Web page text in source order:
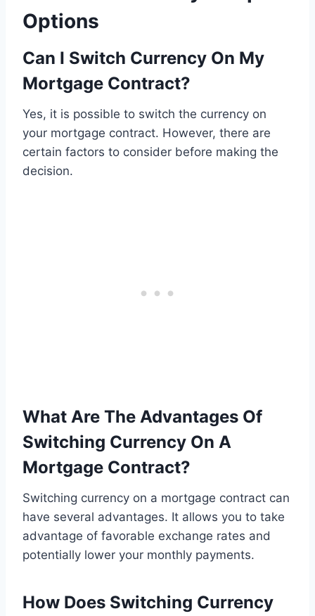
Options
Can I Switch Currency On My
Mortgage Contract?
Yes, it is possible to switch the currency on
your mortgage contract. However, there are
certain factors to consider before making the
decision.
What Are The Advantages Of
Switching Currency On A
Mortgage Contract?
Switching currency on a mortgage contract can
have several advantages. It allows you to take
advantage of favorable exchange rates and
potentially lower your monthly payments.
How Does Switching Currency